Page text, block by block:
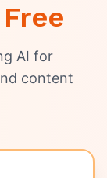
AI for
content